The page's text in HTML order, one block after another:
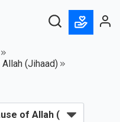
(Jihaad)